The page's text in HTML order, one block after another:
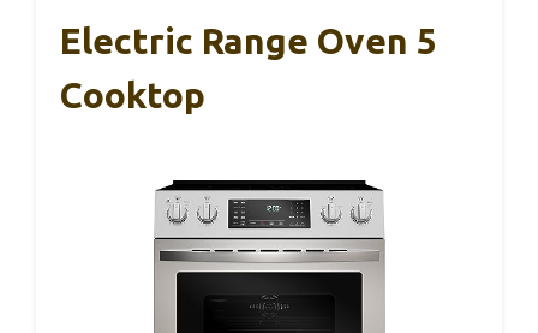
Electric Range Oven 5
Cooktop